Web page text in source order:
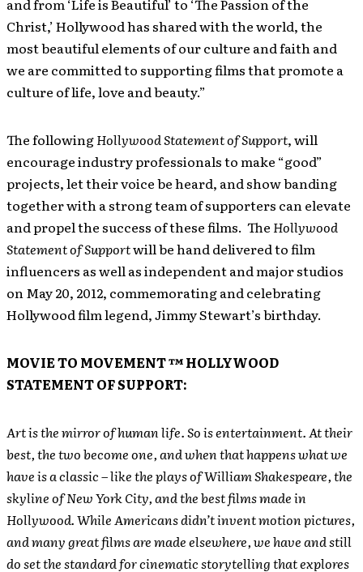
and from ‘Life is Beautiful’ to ‘The Passion of the
Christ,’ Hollywood has shared with the world, the
most beautiful elements of our culture and faith and
we are committed to supporting films that promote a
culture of life, love and beauty.”
The followingHollywood Statement of Support, will
encourage industry professionals to make “good”
projects, let their voice be heard, and show banding
together with a strong team of supporters can elevate
and propel the success of these films. The Hollywood
Statement of Supportwill be hand delivered to film
influencers as well as independent and major studios
on May 20, 2012, commemorating and celebrating
Hollywood film legend, Jimmy Stewart’s birthday.
MOVIE TO MOVEMENT ™ HOLLYWOOD
STATEMENT OF SUPPORT:
Art is the mirror of human life. So is entertainment. At their
best, the two become one, and when that happens what we
have is a classic – like the plays of William Shakespeare, the
skyline of New York City, and the best films made in
Hollywood. While Americans didn’t invent motion pictures,
and many great films are made elsewhere, we have and still
do set the standard for cinematic storytelling that explores